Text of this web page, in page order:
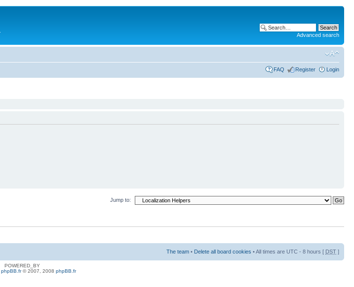
Advanced search
FAQ Register Login
Jump to:
The team • Delete all board cookies • All times are UTC - 8 hours [ DST ]
POWERED_BY
phpBB.fr© 2007, 2008 phpBB.fr